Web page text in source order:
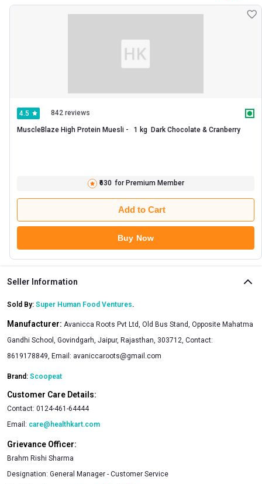
4.5 842 reviews
₹630 for Premium Member
Add to Cart
Buy Now
Seller Information
Sold By: Super Human Food Ventures.
Manufacturer: Avanicca Roots Pvt Ltd, Old Bus Stand, Opposite Mahatma
Gandhi School, Govindgarh, Jaipur, Rajasthan, 303712, Contact:
8619178849, Email: avaniccaroots@gmail.com
Brand: Scoopeat
Customer Care Details:
Contact: 0124-461-64444
Email: care@healthkart.com
Grievance Officer:
Brahm Rishi Sharma
Designation: General Manager - Customer Service